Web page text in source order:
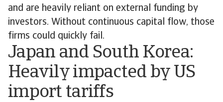
and are heavily reliant on external funding by
investors. Without continuous capital flow, those
firms could quickly fail.
Japan and South Korea:
Heavily impacted by US
import tariffs